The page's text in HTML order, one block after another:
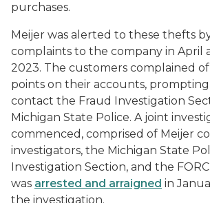
purchases.
Meijer was alerted to these thefts
complaints to the company in April
2023. The customers complained
points on their accounts,
contact the Fraud Investigation
Michigan State Police. A joint
commenced, comprised of Meijer
investigators, the Michigan State
Investigation Section, and the
was arrested and arraigned in
the investigation.